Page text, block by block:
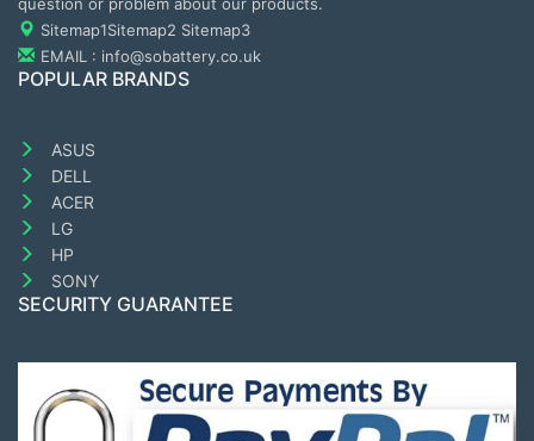
Sitemap1Sitemap2 Sitemap3
EMAIL : info@sobattery.co.uk
POPULAR BRANDS
ASUS
DELL
ACER
LG
HP
SONY
SECURITY GUARANTEE